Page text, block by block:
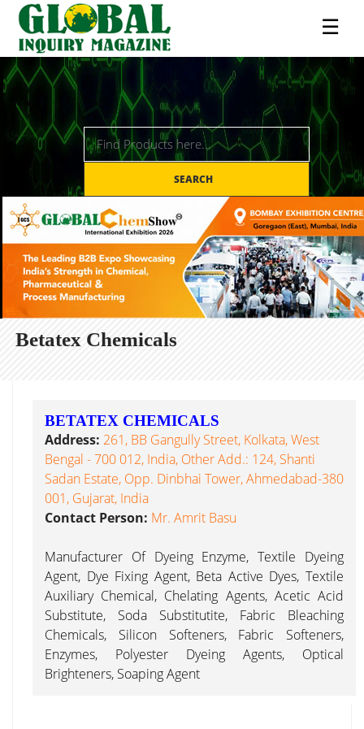
☰
SEARCH
Betatex Chemicals
BETATEX CHEMICALS
Address: 261, BB Gangully Street, Kolkata, West
Bengal - 700 012, India, Other Add.: 124, Shanti
Sadan Estate, Opp. Dinbhai Tower, Ahmedabad-380
001, Gujarat, India
Contact Person: Mr. Amrit Basu
Manufacturer Of Dyeing Enzyme, Textile Dyeing
Agent, Dye Fixing Agent, Beta Active Dyes, Textile
Auxiliary Chemical, Chelating Agents, Acetic Acid
Substitute, Soda Substitutite, Fabric Bleaching
Chemicals, Silicon Softeners, Fabric Softeners,
Enzymes, Polyester Dyeing Agents, Optical
Brighteners, Soaping Agent